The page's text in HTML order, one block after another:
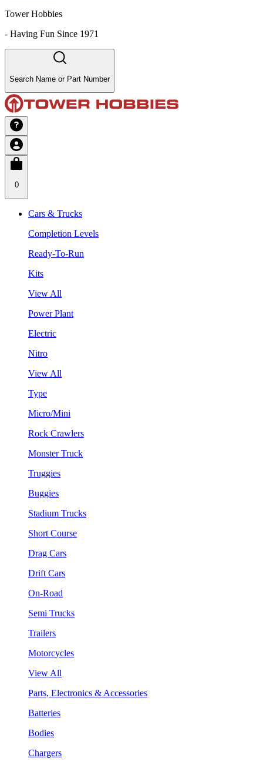
Tower Hobbies
- Having Fun Since 1971
Search Name or Part Number
0
Cars & Trucks
Completion Levels
Ready-To-Run
Kits
View All
Power Plant
Electric
Nitro
View All
Type
Micro/Mini
Rock Crawlers
Monster Truck
Truggies
Buggies
Stadium Trucks
Short Course
Drag Cars
Drift Cars
On-Road
Semi Trucks
Trailers
Motorcycles
View All
Parts, Electronics & Accessories
Batteries
Bodies
Chargers